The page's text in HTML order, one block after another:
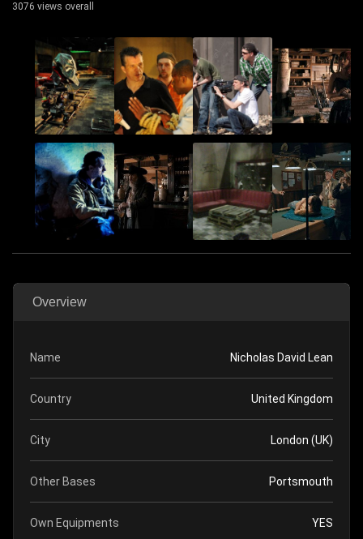
3076 views overall
Overview
Name Nicholas David Lean
Country United Kingdom
City London (UK)
Other Bases Portsmouth
Own Equipments YES